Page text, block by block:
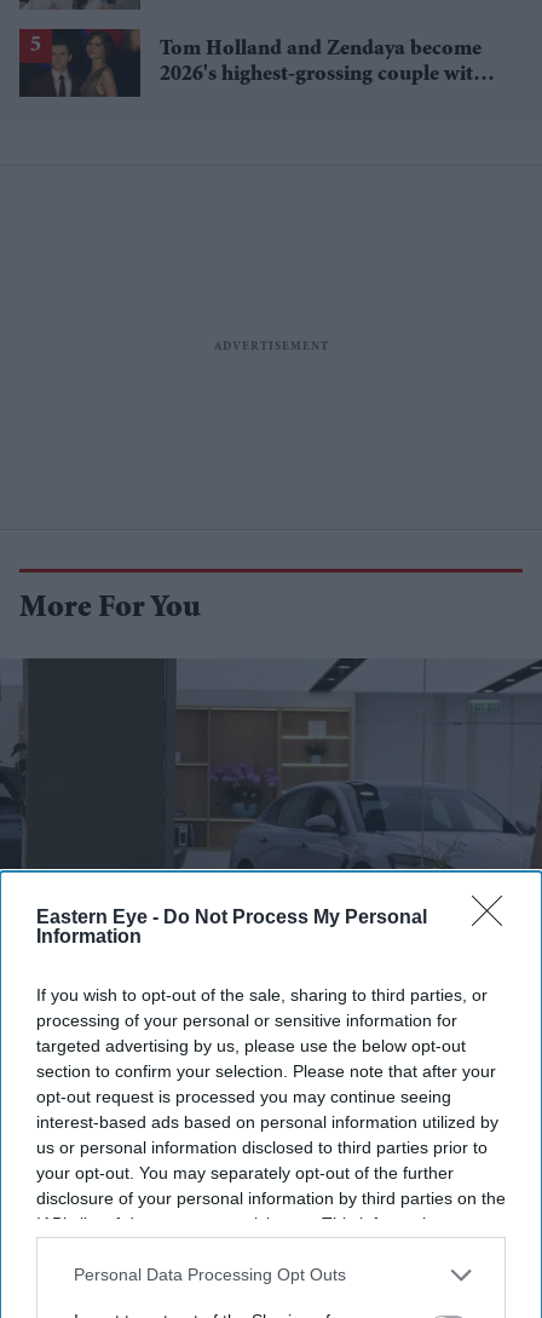
Eastern Eye - Do Not Process My Personal
Information
If you wish to opt-out of the sale, sharing to third parties, or
processing of your personal or sensitive information for
targeted advertising by us, please use the below opt-out
section to confirm your selection. Please note that after your
opt-out request is processed you may continue seeing
interest-based ads based on personal information utilized by
us or personal information disclosed to third parties prior to
your opt-out. You may separately opt-out of the further
disclosure of your personal information by third parties on the
IAB’s list of downstream participants. This information may
Downstream Participantsthat may further disclose it to other
Personal Data Processing Opt Outs
Tom Holland and Zendaya become
2026's highest-grossing couple with
More For You
range
iStock
BYD's £35,000 Denza claims 1,100 km
range with five-minute fast charging
Teena Jose Aug 04, 2026
BYD says the new Denza Z9S can travel up to 1,100